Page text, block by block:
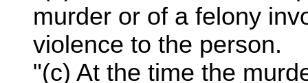
murder or of a felony
violence to the person.
"(c) At the time the